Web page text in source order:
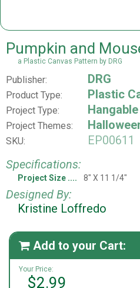
Pumpkin and
a Plastic Canvas Pattern by DRG
Publisher: DRG
Product Type: Plastic
Project Type:
Project Themes:
SKU:
EP00611
Specifications:
Project Size 8" X 11 1/4"
Designed By:
Kristine Loffredo
 Add to your Cart:
Your Price:
$2.99